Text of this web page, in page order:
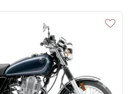
Next
♡